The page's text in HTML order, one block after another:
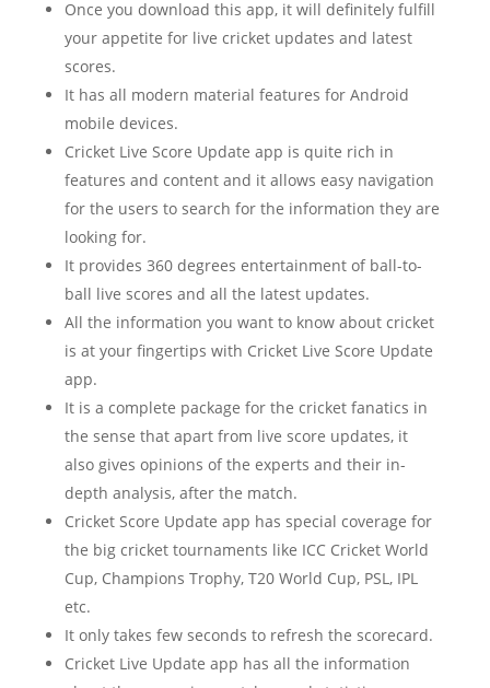
Once you download this app, it will definitely fulfill
your appetite for live cricket updates and latest
scores.
It has all modern material features for Android
mobile devices.
Cricket Live Score Update app is quite rich in
features and content and it allows easy navigation
for the users to search for the information they are
looking for.
It provides 360 degrees entertainment of ball-to-
ball live scores and all the latest updates.
All the information you want to know about cricket
is at your fingertips with Cricket Live Score Update
app.
It is a complete package for the cricket fanatics in
the sense that apart from live score updates, it
also gives opinions of the experts and their in-
depth analysis, after the match.
Cricket Score Update app has special coverage for
the big cricket tournaments like ICC Cricket World
Cup, Champions Trophy, T20 World Cup, PSL, IPL
etc.
It only takes few seconds to refresh the scorecard.
Cricket Live Update app has all the information